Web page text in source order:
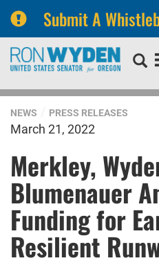
Submit A
Skip
navigation
Skip
NEWS PRESS RELEASES
March 21, 2022
Merkley,
Blumenauer
Funding for
Resilient